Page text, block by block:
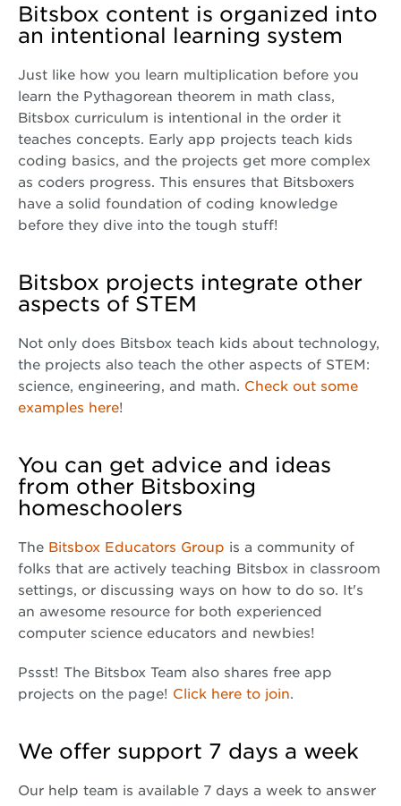
Bitsbox content is organized into
an intentional learning system
Just like how you learn multiplication before you
learn the Pythagorean theorem in math class,
Bitsbox curriculum is intentional in the order it
teaches concepts. Early app projects teach kids
coding basics, and the projects get more complex
as coders progress. This ensures that Bitsboxers
have a solid foundation of coding knowledge
before they dive into the tough stuff!
Bitsbox projects integrate other
aspects of STEM
Not only does Bitsbox teach kids about technology,
the projects also teach the other aspects of STEM:
science, engineering, and math. Check out some
examples here!
You can get advice and ideas
from other Bitsboxing
homeschoolers
The Bitsbox Educators Group is a community of
folks that are actively teaching Bitsbox in classroom
settings, or discussing ways on how to do so. It's
an awesome resource for both experienced
computer science educators and newbies!
Pssst! The Bitsbox Team also shares free app
projects on the page! Click here to join.
We offer support 7 days a week
Our help team is available 7 days a week to answer